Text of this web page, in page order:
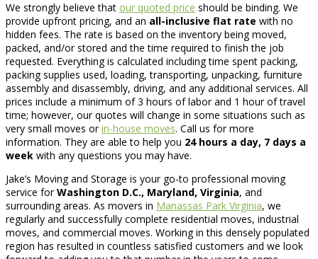
We strongly believe that our quoted price should be binding. We
provide upfront pricing, and an all-inclusive flat rate with no
hidden fees. The rate is based on the inventory being moved,
packed, and/or stored and the time required to finish the job
requested. Everything is calculated including time spent packing,
packing supplies used, loading, transporting, unpacking, furniture
assembly and disassembly, driving, and any additional services. All
prices include a minimum of 3 hours of labor and 1 hour of travel
time; however, our quotes will change in some situations such as
very small moves orin-house moves. Call us for more
information. They are able to help you 24 hours a day, 7 days a
week with any questions you may have.
Jake’s Moving and Storage is your go-to professional moving
service forWashington D.C., Maryland, Virginia, and
surrounding areas. As movers in Manassas Park Virginia, we
regularly and successfully complete residential moves, industrial
moves, and commercial moves. Working in this densely populated
region has resulted in countless satisfied customers and we look